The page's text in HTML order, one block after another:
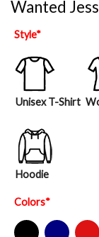
Wanted
Style*
Unisex T-Shirt
Hoodie
Colors*